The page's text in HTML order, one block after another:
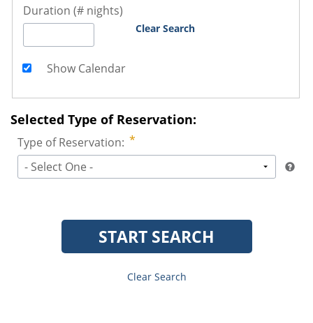
Duration (# nights)
Clear Search
Show Calendar
Selected Type of Reservation:
Type of Reservation:
- Select One -
START SEARCH
Clear Search